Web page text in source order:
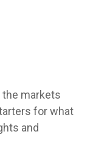
the markets
for what
and